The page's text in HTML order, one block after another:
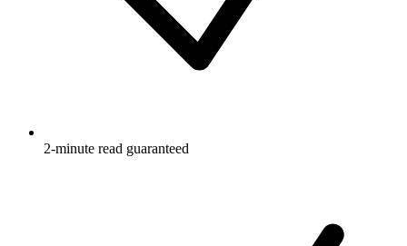
2-minute read guaranteed